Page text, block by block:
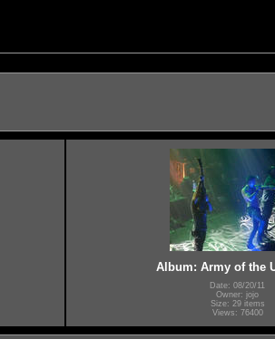
Album: Army of the
Date: 08/20/11
Owner: jojo
Size: 29 items
Views: 76400